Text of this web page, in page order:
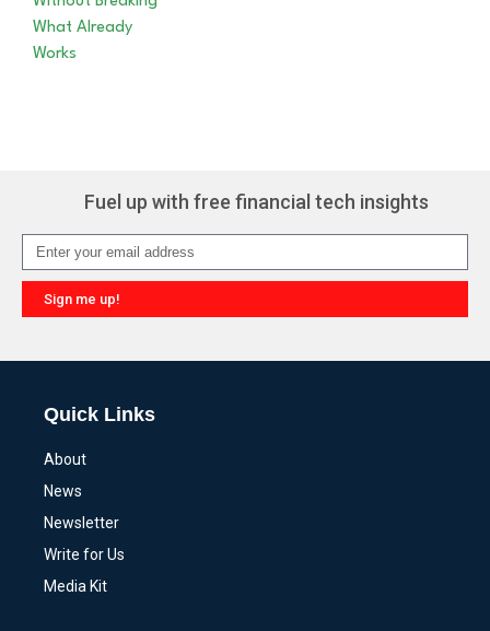
Fuel up with free financial tech insights
Sign me up!
Quick Links
About
News
Newsletter
Write for Us
Media Kit